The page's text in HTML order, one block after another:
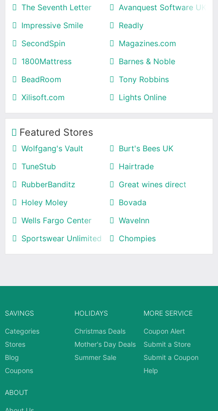
The Seventh Letter
Avanquest Software UK
Impressive Smile
Readly
SecondSpin
Magazines.com
1800Mattress
Barnes & Noble
BeadRoom
Tony Robbins
Xilisoft.com
Lights Online
Featured Stores
Wolfgang's Vault
Burt's Bees UK
TuneStub
Hairtrade
RubberBanditz
Great wines direct
Holey Moley
Bovada
Wells Fargo Center
WaveInn
Sportswear Unlimited
Chompies
SAVINGS
Categories
Stores
Blog
Coupons
HOLIDAYS
Christmas Deals
Mother's Day Deals
Summer Sale
MORE SERVICE
Coupon Alert
Submit a Store
Submit a Coupon
Help
ABOUT